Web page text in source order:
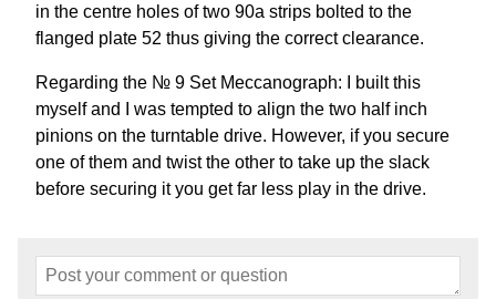
in the centre holes of two 90a strips bolted to the
flanged plate 52 thus giving the correct clearance.
Regarding the № 9 Set Meccanograph: I built this
myself and I was tempted to align the two half inch
pinions on the turntable drive. However, if you secure
one of them and twist the other to take up the slack
before securing it you get far less play in the drive.